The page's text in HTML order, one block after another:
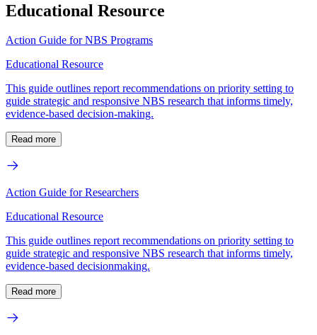
Educational Resource
Action Guide for NBS Programs
Educational Resource
This guide outlines report recommendations on priority setting to
guide strategic and responsive NBS research that informs timely,
evidence-based decision-making.
Read more
Action Guide for Researchers
Educational Resource
This guide outlines report recommendations on priority setting to
guide strategic and responsive NBS research that informs timely,
evidence-based decisionmaking.
Read more